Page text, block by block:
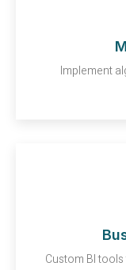
Implement
Custom BI